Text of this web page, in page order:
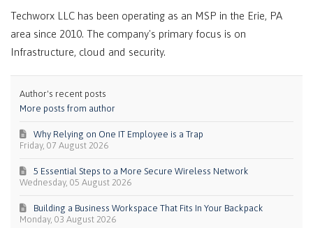
Techworx LLC has been operating as an MSP in the Erie, PA
area since 2010. The company's primary focus is on
Infrastructure, cloud and security.
Author's recent posts
More posts from author
Friday, 07 August 2026
Why Relying on One IT Employee is a Trap
Wednesday, 05 August 2026
5 Essential Steps to a More Secure Wireless Network
Monday, 03 August 2026
Building a Business Workspace That Fits In Your Backpack